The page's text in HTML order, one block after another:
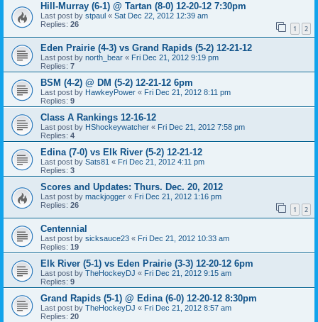
Hill-Murray (6-1) @ Tartan (8-0) 12-20-12 7:30pm
Last post by stpaul « Sat Dec 22, 2012 12:39 am
Replies: 26 1 2
Eden Prairie (4-3) vs Grand Rapids (5-2) 12-21-12
Last post by north_bear « Fri Dec 21, 2012 9:19 pm
Replies: 7
BSM (4-2) @ DM (5-2) 12-21-12 6pm
Last post by HawkeyPower « Fri Dec 21, 2012 8:11 pm
Replies: 9
Class A Rankings 12-16-12
Last post by HShockeywatcher « Fri Dec 21, 2012 7:58 pm
Replies: 4
Edina (7-0) vs Elk River (5-2) 12-21-12
Last post by Sats81 « Fri Dec 21, 2012 4:11 pm
Replies: 3
Scores and Updates: Thurs. Dec. 20, 2012
Last post by mackjogger « Fri Dec 21, 2012 1:16 pm
Replies: 26 1 2
Centennial
Last post by sicksauce23 « Fri Dec 21, 2012 10:33 am
Replies: 19
Elk River (5-1) vs Eden Prairie (3-3) 12-20-12 6pm
Last post by TheHockeyDJ « Fri Dec 21, 2012 9:15 am
Replies: 9
Grand Rapids (5-1) @ Edina (6-0) 12-20-12 8:30pm
Last post by TheHockeyDJ « Fri Dec 21, 2012 8:57 am
Replies: 20